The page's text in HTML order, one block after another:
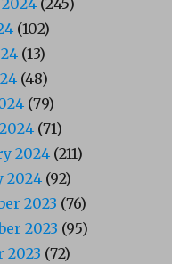
(245)
(102)
(13)
(48)
(79)
(71)
2024 (211)
2024 (92)
2023 (76)
2023 (95)
2023 (72)